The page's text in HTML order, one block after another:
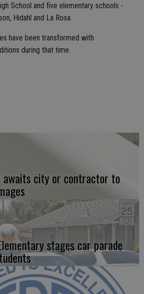
School and five elementary schools -
Hidahl and La Rosa.
have been transformed with
during that time.
awaits city or contractor to
stages car parade